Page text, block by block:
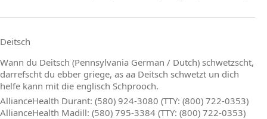
Deitsch
Wann du Deitsch (Pennsylvania German / Dutch) schwetzscht,
darrefscht du ebber griege, as aa Deitsch schwetzt un dich
helfe kann mit die englisch Schprooch.
AllianceHealth Durant: (580) 924-3080 (TTY: (800) 722-0353)
AllianceHealth Madill: (580) 795-3384 (TTY: (800) 722-0353)